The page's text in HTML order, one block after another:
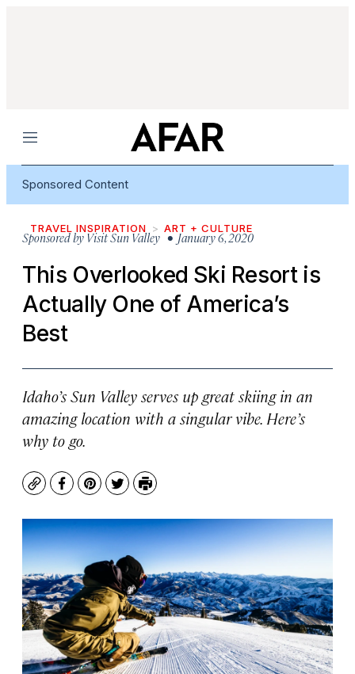
Menu
Sponsored Content
TRAVEL INSPIRATION ART + CULTURE
Sponsored by Visit Sun Valley • January 6, 2020
This Overlooked Ski Resort is
Actually One of America’s
Best
Idaho’s Sun Valley serves up great skiing in an
amazing location with a singular vibe. Here’s
why to go.
CopyFacebook
Pinterest
TwitterPrint